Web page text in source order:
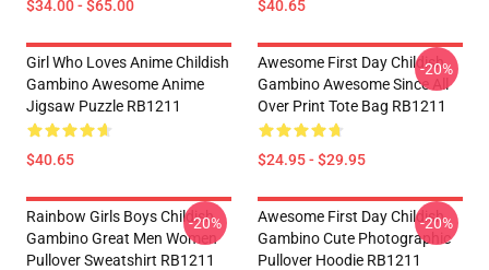
$34.00 - $65.00 $40.65
Girl Who Loves Anime Childish
Gambino Awesome Anime
Jigsaw Puzzle RB1211
$40.65
Awesome First Day Childish
Gambino Awesome Since All
Over Print Tote Bag RB1211
$24.95 - $29.95
-20%
Rainbow Girls Boys Childish
Gambino Great Men Women
Pullover Sweatshirt RB1211
-20%
Awesome First Day Childish
Gambino Cute Photographic
Pullover Hoodie RB1211
-20%